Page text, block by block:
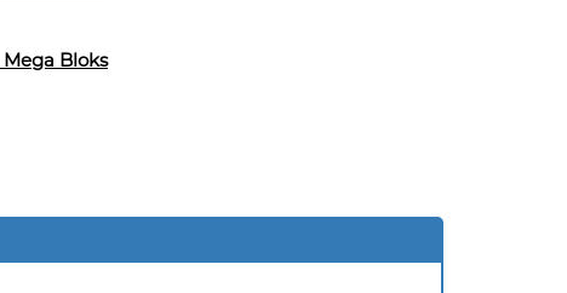
Mega Bloks